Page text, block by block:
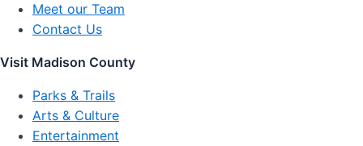
Meet our Team
Contact Us
Visit Madison County
Parks & Trails
Arts & Culture
Entertainment